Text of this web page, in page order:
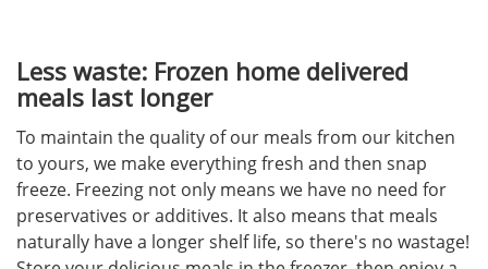
Less waste: Frozen home delivered
meals last longer
To maintain the quality of our meals from our kitchen
to yours, we make everything fresh and then snap
freeze. Freezing not only means we have no need for
preservatives or additives. It also means that meals
naturally have a longer shelf life, so there's no wastage!